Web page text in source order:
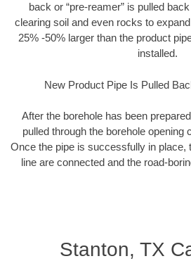
back or “pre-reamer” is pulled
clearing soil and even rocks to
25% -50% larger than the product
installed.
New Product Pipe Is Pulled
After the borehole has been
pulled through the borehole opening
Once the pipe is successfully in place,
line are connected and the road-
Stanton, TX